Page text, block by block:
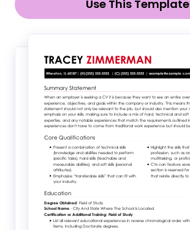
Use This Template